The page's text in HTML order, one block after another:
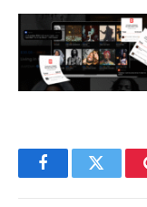
FacebookTwitter